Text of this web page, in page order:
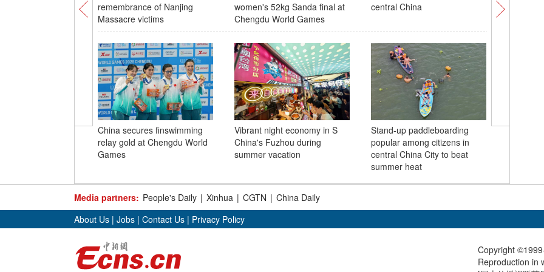
remembrance of Nanjing
Massacre victims
women's 52kg Sanda final at
Chengdu World Games
central China
China secures finswimming
relay gold at Chengdu World
Games
Vibrant night economy in S
China's Fuzhou during
summer vacation
Stand-up paddleboarding
popular among citizens in
central China City to beat
summer heat
Press
Media partners: People's Daily | Xinhua | CGTN | China Daily
About Us | Jobs | Contact Us | Privacy Policy
Copyright
Reproduction in